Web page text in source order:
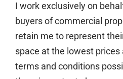
Case Studies
Media
Articles & Learning
I work exclusively on
buyers of commercial
retain me to represent
space at the lowest
terms and conditions